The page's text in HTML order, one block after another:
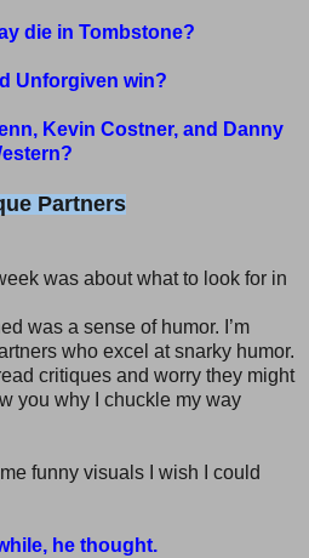
die in Tombstone?
Unforgiven win?
Kevin Costner, and Danny
Partners
was about what to look for in
was a sense of humor. I’m
who excel at snarky humor.
critiques and worry they might
you why I chuckle my way
funny visuals I wish I could
he thought.